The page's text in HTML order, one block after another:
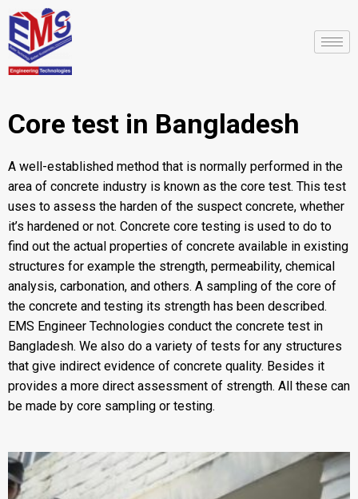
Core test in Bangladesh
A well-established method that is normally performed in the
area of concrete industry is known as the core test. This test
uses to assess the harden of the suspect concrete, whether
it’s hardened or not. Concrete core testing is used to do to
find out the actual properties of concrete available in existing
structures for example the strength, permeability, chemical
analysis, carbonation, and others. A sampling of the core of
the concrete and testing its strength has been described.
EMS Engineer Technologies conduct the concrete test in
Bangladesh. We also do a variety of tests for any structures
that give indirect evidence of concrete quality. Besides it
provides a more direct assessment of strength. All these can
be made by core sampling or testing.